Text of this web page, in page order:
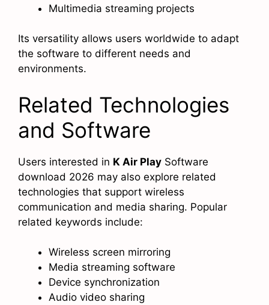
Multimedia streaming projects
Its versatility allows users worldwide to adapt
the software to different needs and
environments.
Related Technologies
and Software
Users interested in K Air Play Software
download 2026 may also explore related
technologies that support wireless
communication and media sharing. Popular
related keywords include:
Wireless screen mirroring
Media streaming software
Device synchronization
Audio video sharing